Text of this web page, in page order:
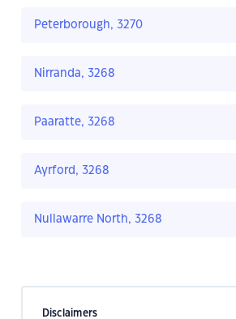
Peterborough, 3270
Nirranda, 3268
Paaratte, 3268
Ayrford, 3268
Nullawarre North, 3268
Disclaimers